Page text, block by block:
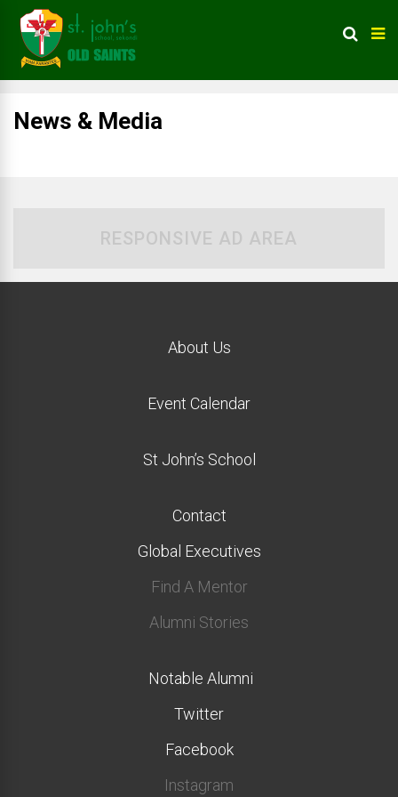
News & Media
RESPONSIVE AD AREA
About Us
Event Calendar
St John’s School
Contact
Global Executives
Find A Mentor
Alumni Stories
Notable Alumni
Twitter
Facebook
Instagram